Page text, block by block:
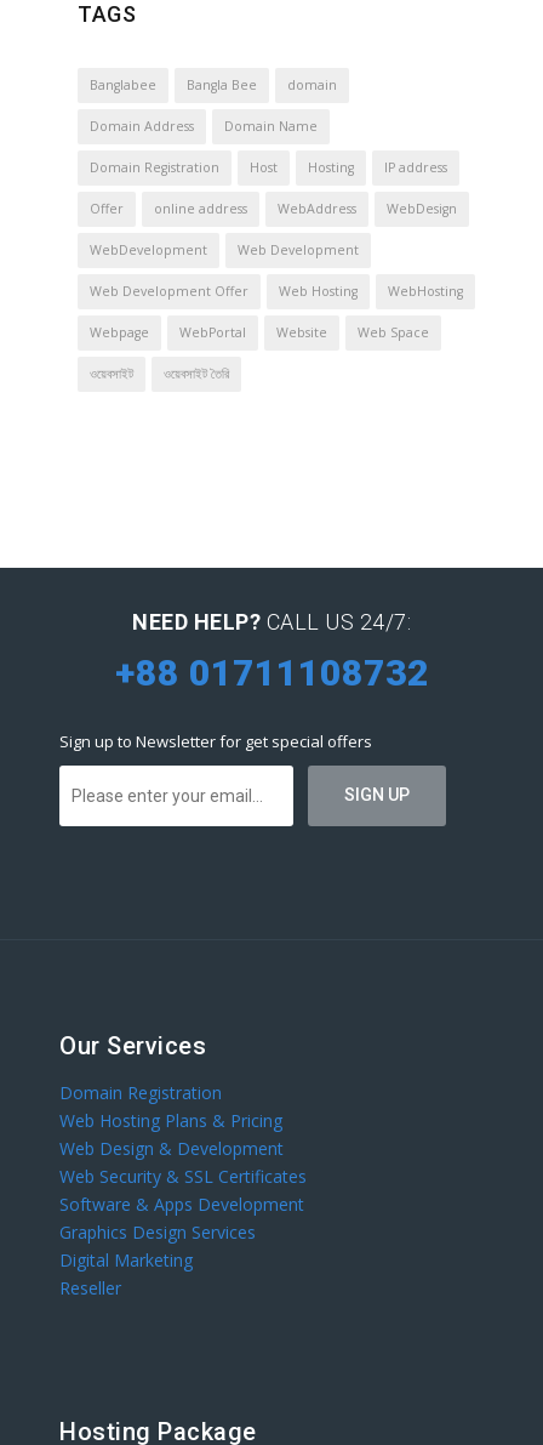
TAGS
Banglabee Bangla Bee domain
Domain Address Domain Name
Domain Registration Host Hosting IP address
Offer online address WebAddress WebDesign
WebDevelopment Web Development
Web Development Offer Web Hosting WebHosting
Webpage WebPortal Website Web Space
ওয়েবসাইট ওয়েবসাইট তৈরি
NEED HELP? CALL US 24/7:
+88 01711108732
Sign up to Newsletter for get special offers
Our Services
Domain Registration
Web Hosting Plans & Pricing
Web Design & Development
Web Security & SSL Certificates
Software & Apps Development
Graphics Design Services
Digital Marketing
Reseller
Hosting Package